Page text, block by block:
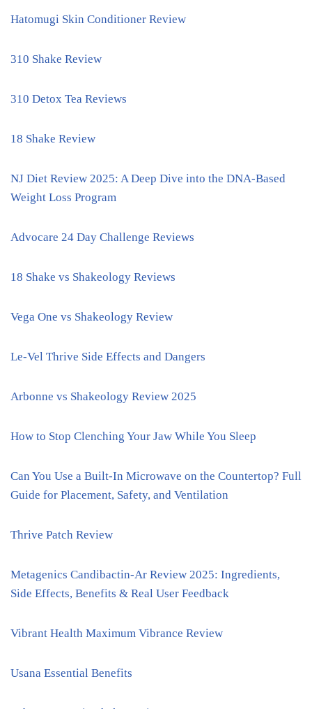
Hatomugi Skin Conditioner Review
310 Shake Review
310 Detox Tea Reviews
18 Shake Review
NJ Diet Review 2025: A Deep Dive into the DNA-Based
Weight Loss Program
Advocare 24 Day Challenge Reviews
18 Shake vs Shakeology Reviews
Vega One vs Shakeology Review
Le-Vel Thrive Side Effects and Dangers
Arbonne vs Shakeology Review 2025
How to Stop Clenching Your Jaw While You Sleep
Can You Use a Built-In Microwave on the Countertop? Full
Guide for Placement, Safety, and Ventilation
Thrive Patch Review
Metagenics Candibactin-Ar Review 2025: Ingredients,
Side Effects, Benefits & Real User Feedback
Vibrant Health Maximum Vibrance Review
Usana Essential Benefits